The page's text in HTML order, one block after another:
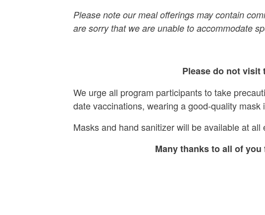
Please note our meal offerings may contain
are sorry that we are unable to accommodate
Please do not visit
We urge all program participants to take
date vaccinations, wearing a good-quality
Masks and hand sanitizer will be available at all
Many thanks to all of